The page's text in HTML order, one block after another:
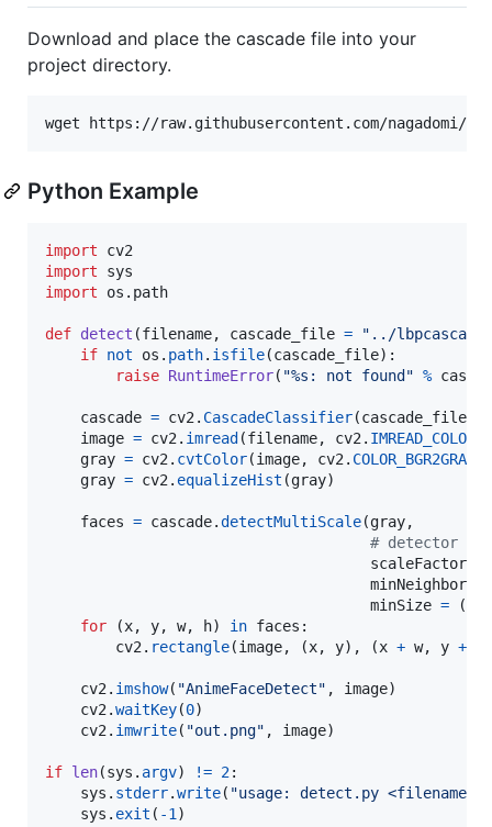
Download and place the cascade file into your
project directory.
Python Example
import
cv2
import
sys
import
os . path
def detect (filename, cascade_file =
"../
if not os . path. isfile(cascade_file):
raise RuntimeError( "%s: not found" %
cascade = cv2 . CascadeClassifier(cascade_file
image = cv2 . imread (filename, cv2 . IMREAD_COLOR
gray = cv2 . cvtColor(image, cv2 . COLOR_BGR2GRAY
gray = cv2 . equalizeHist (gray)
faces = cascade.detectMultiScale(gray,
# detector
scaleFactor
minNeighbors
minSize = (
for (x, y, w, h) in faces :
cv2 . rectangle(image, (x, y), (x + w, y +
cv2 . imshow( "AnimeFaceDetect" , image)
cv2 .waitKey(0)
cv2 . imwrite( "out.png" , image)
if len(sys . argv) != 2:
sys . stderr.write( "usage: detect.py <filename>
sys . exit ( -1 )